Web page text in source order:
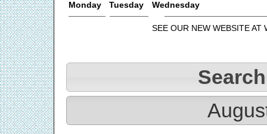
Monday Tuesday Wednesday
SEE OUR NEW WEBSITE AT
Search